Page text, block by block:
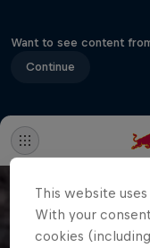
Want to see content
Continue
This website
With your
cookies